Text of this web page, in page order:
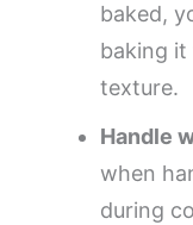
baked,
baking
texture.
Handle
when
during